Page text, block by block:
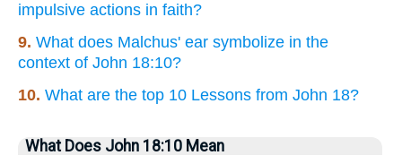
impulsive actions in faith?
9. What does Malchus' ear symbolize in the
context of John 18:10?
10. What are the top 10 Lessons from John 18?
What Does John 18:10 Mean